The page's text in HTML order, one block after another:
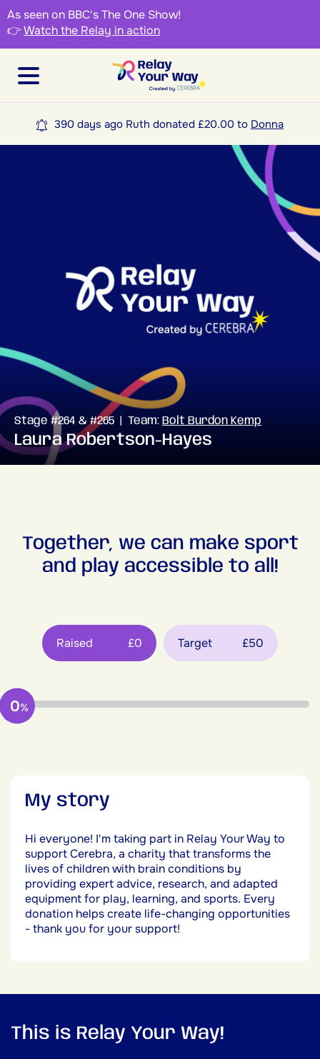
As seen on BBC's The One Show!
👉Watch the Relay in action
390 days ago Ruth donated £20.00 to Donna
Stage #264 & #265 | Team: Bolt Burdon Kemp
Laura Robertson-Hayes
Together, we can make sport
and play accessible to all!
Raised £0 Target £50
0%
My story
Hi everyone! I'm taking part in Relay Your Way to
support Cerebra, a charity that transforms the
lives of children with brain conditions by
providing expert advice, research, and adapted
equipment for play, learning, and sports. Every
donation helps create life-changing opportunities
- thank you for your support!
This is Relay Your Way!